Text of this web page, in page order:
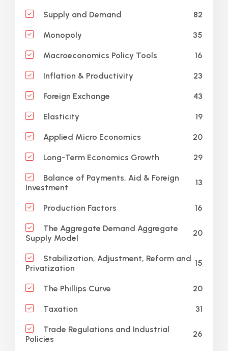
Supply and Demand 82
Monopoly 35
Macroeconomics Policy Tools 16
Inflation & Productivity 23
Foreign Exchange 43
Elasticity 19
Applied Micro Economics 20
Long-Term Economics Growth 29
Balance of Payments, Aid & Foreign
Investment
13
Production Factors 16
The Aggregate Demand Aggregate
Supply Model
20
Stabilization, Adjustment, Reform and
Privatization
15
The Phillips Curve 20
Taxation 31
Trade Regulations and Industrial
Policies
26